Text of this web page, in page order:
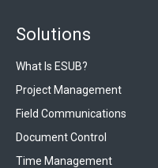
Solutions
What Is ESUB?
Project Management
Field Communications
Document Control
Time Management